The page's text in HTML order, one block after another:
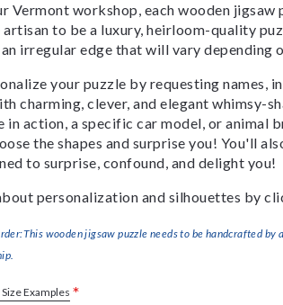
Vermont workshop, each wooden
to be a luxury, heirloom-quality
irregular edge that will vary depending
your puzzle by requesting
charming, clever, and elegant whimsy-
in action, a specific car model, or animal
the shapes and surprise you! You'll
to surprise, confound, and delight you!
personalization and silhouettes by
wooden jigsaw puzzle needs to be handcrafted
Examples *